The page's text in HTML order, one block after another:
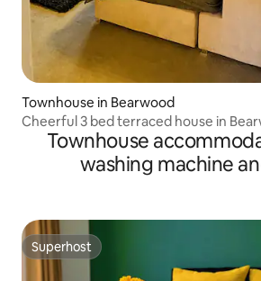
Townhouse in Bearwood
Cheerful 3 bed terraced house in
Townhouse
washing machine
Superhost
Superhost